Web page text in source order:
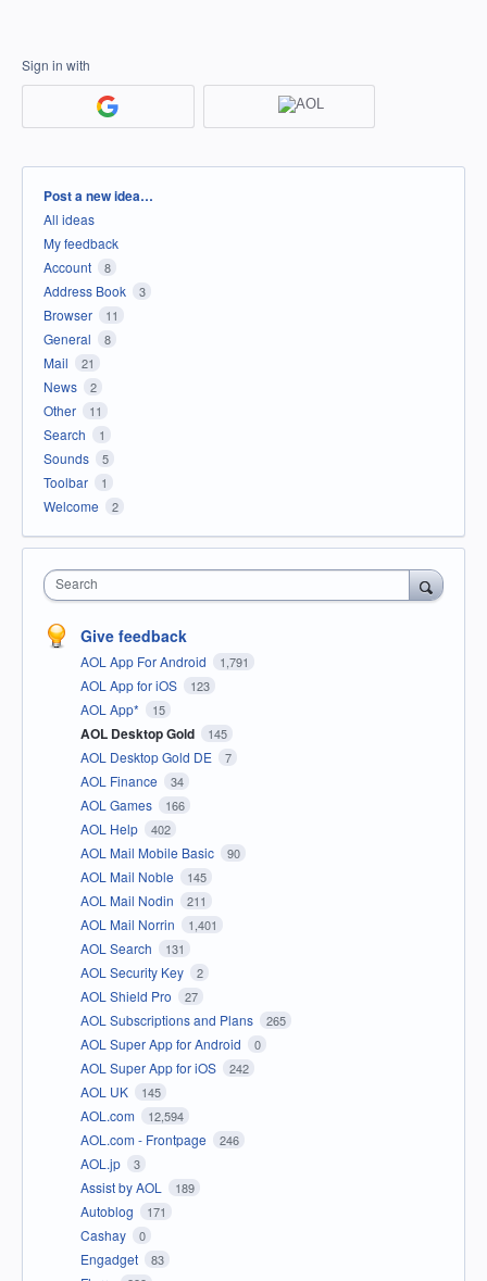
Sign in with
Categories
Post a new idea…
All ideas
My feedback
Account
8
Address Book 3
Browser 11
General 8
Mail 21
News 2
Other 11
Search 1
Sounds 5
Toolbar 1
Welcome 2
Search
Give feedback
AOL App For Android 1,791
AOL App for iOS 123
AOL App* 15
AOL Desktop Gold 145
AOL Desktop Gold DE 7
AOL Finance 34
AOL Games 166
AOL Help 402
AOL Mail Mobile Basic 90
AOL Mail Noble 145
AOL Mail Nodin 211
AOL Mail Norrin 1,401
AOL Search 131
AOL Security Key 2
AOL Shield Pro 27
AOL Subscriptions and Plans 265
AOL Super App for Android 0
AOL Super App for iOS 242
AOL UK 145
AOL.com 12,594
AOL.com - Frontpage 246
AOL.jp 3
Assist by AOL 189
Autoblog 171
Cashay 0
Engadget 83